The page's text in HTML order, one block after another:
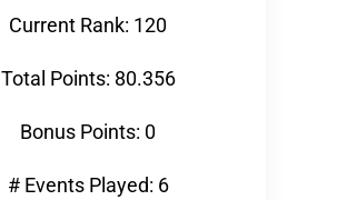
Current Rank: 120
Total Points: 80.356
Bonus Points: 0
# Events Played: 6